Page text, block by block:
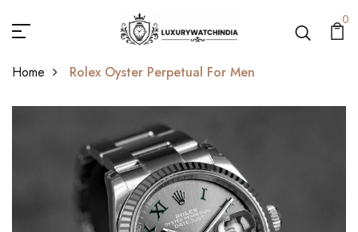
0
Home Rolex Oyster Perpetual For Men